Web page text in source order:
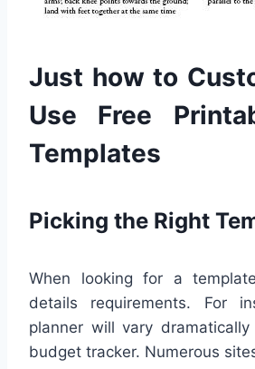
Just how to
Use Free
Templates
Picking the Right
When looking for a
details requirements. For
planner will vary
budget tracker. Numerous